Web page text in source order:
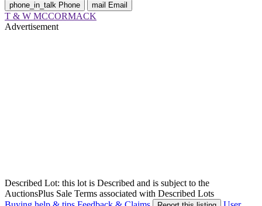
phone_in_talk Phone mail Email
T & W MCCORMACK
Advertisement
Described Lot: this lot is Described and is subject to the
AuctionsPlus Sale Terms associated with Described Lots